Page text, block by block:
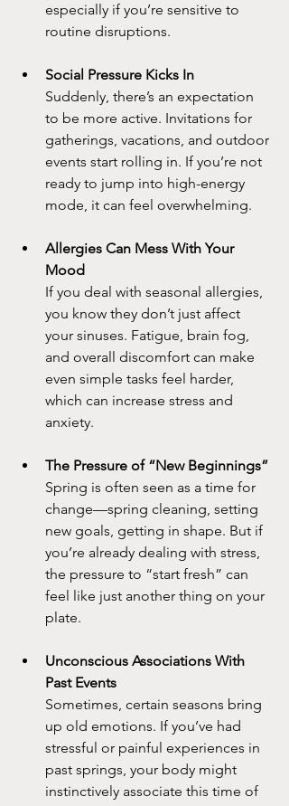
especially if you’re sensitive to
routine disruptions.
Social Pressure Kicks In
Suddenly, there’s an expectation
to be more active. Invitations for
gatherings, vacations, and outdoor
events start rolling in. If you’re not
ready to jump into high-energy
mode, it can feel overwhelming.
Allergies Can Mess With Your
Mood
If you deal with seasonal allergies,
you know they don’t just affect
your sinuses. Fatigue, brain fog,
and overall discomfort can make
even simple tasks feel harder,
which can increase stress and
anxiety.
The Pressure of “New Beginnings”
Spring is often seen as a time for
change—spring cleaning, setting
new goals, getting in shape. But if
you’re already dealing with stress,
the pressure to “start fresh” can
feel like just another thing on your
plate.
Unconscious Associations With
Past Events
Sometimes, certain seasons bring
up old emotions. If you’ve had
stressful or painful experiences in
past springs, your body might
instinctively associate this time of